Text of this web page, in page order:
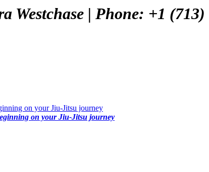
Westchase | Phone: +1 (713)
on your Jiu-Jitsu journey